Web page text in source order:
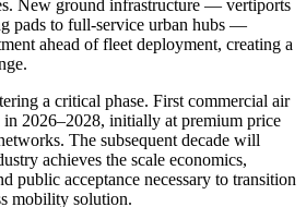
New ground infrastructure — vertiports
pads to full-service urban hubs —
ahead of fleet deployment, creating a
a critical phase. First commercial air
in 2026–2028, initially at premium price
The subsequent decade will
achieves the scale economics,
public acceptance necessary to transition
mobility solution.